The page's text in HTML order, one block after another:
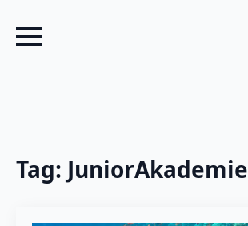
Tag: JuniorAkademie